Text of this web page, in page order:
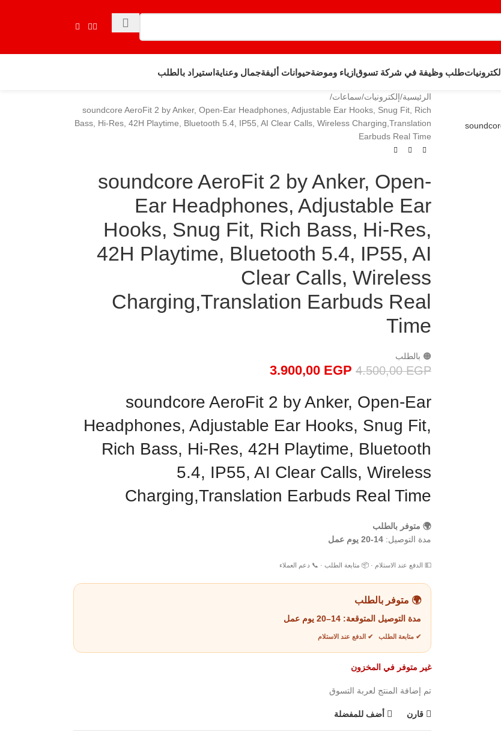
إلكترونياتطلب وظيفة في شركة تسوق ازياء وموضةحيوانات أليفةجمال وعناية استيراد بالطلب
الرئيسية إلكترونيات سماعات
soundcore AeroFit 2 by Anker, Open-Ear Headphones, Adjustable Ear Hooks, Snug Fit, Rich
Bass, Hi-Res, 42H Playtime, Bluetooth 5.4, IP55, AI Clear Calls, Wireless Charging,Translation
Earbuds Real Time
soundcore AeroFit 2 by Anker, Open-
Ear Headphones, Adjustable Ear
Hooks, Snug Fit, Rich Bass, Hi-Res,
42H Playtime, Bluetooth 5.4, IP55, AI
Clear Calls, Wireless
Charging,Translation Earbuds Real
Time
🟠 بالطلب
4.500,00EGP
3.900,00 EGP
soundcore AeroFit 2 by Anker, Open-Ear
Headphones, Adjustable Ear Hooks, Snug Fit,
Rich Bass, Hi-Res, 42H Playtime, Bluetooth
5.4, IP55, AI Clear Calls, Wireless
Charging,Translation Earbuds Real Time
🌍 متوفر بالطلب
مدة التوصيل: 14-20 يوم عمل
💵 الدفع عند الاستلام · 📦 متابعة الطلب · 📞 دعم العملاء
🌍 متوفر بالطلب
مدة التوصيل المتوقعة: 14–20 يوم عمل
✔ متابعة الطلب ✔ الدفع عند الاستلام
غير متوفر في المخزون
تم إضافة المنتج لعربة التسوق
قارن أضف للمفضلة